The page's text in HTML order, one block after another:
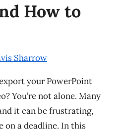
How to
Sharrow
your PowerPoint
You’re not alone. Many
it can be frustrating,
on a deadline. In this